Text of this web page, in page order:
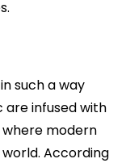
such a way
are infused with
where modern
According